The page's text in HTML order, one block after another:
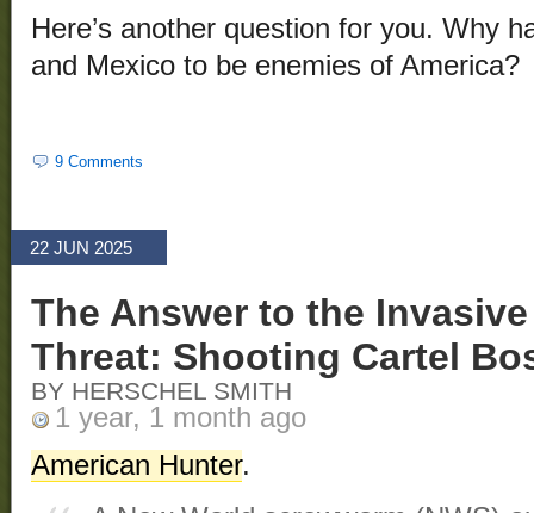
Here’s another question for you. Why
and Mexico to be enemies of America?
9 Comments
22 JUN 2025
The Answer to the
Threat: Shooting Cartel
BY HERSCHEL SMITH
1 year, 1 month ago
American Hunter.